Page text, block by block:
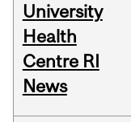
University
Health
Centre RI
News